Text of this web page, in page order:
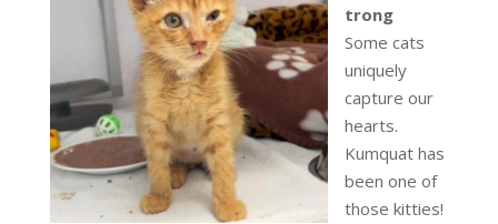
trong
Some cats
uniquely
capture our
hearts.
Kumquat has
been one of
those kitties!